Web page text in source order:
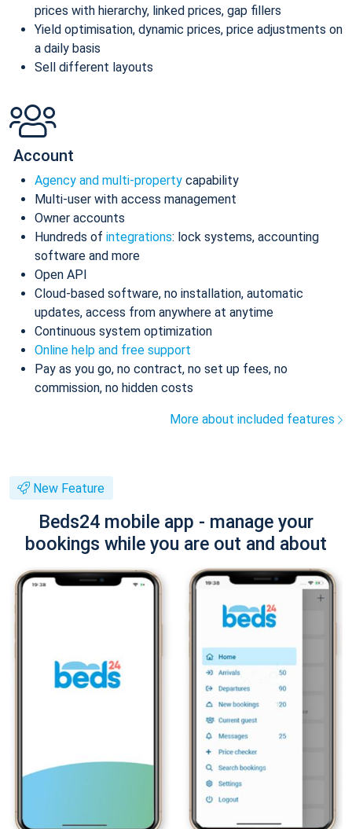
prices with hierarchy, linked prices, gap fillers
Yield optimisation, dynamic prices, price adjustments on
a daily basis
Sell different layouts
Account
Agency and multi-property capability
Multi-user with access management
Owner accounts
Hundreds of integrations: lock systems, accounting
software and more
Open API
Cloud-based software, no installation, automatic
updates, access from anywhere at anytime
Continuous system optimization
Online help and free support
Pay as you go, no contract, no set up fees, no
commission, no hidden costs
More about included features
New Feature
Beds24 mobile app - manage your
bookings while you are out and about